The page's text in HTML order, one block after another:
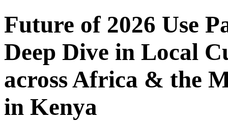
Future of 2026 Use
Deep Dive in Local
across Africa & the
in Kenya